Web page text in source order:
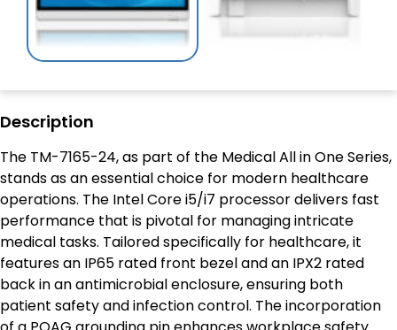
Description
The TM-7165-24, as part of the Medical All in One Series,
stands as an essential choice for modern healthcare
operations. The Intel Core i5/i7 processor delivers fast
performance that is pivotal for managing intricate
medical tasks. Tailored specifically for healthcare, it
features an IP65 rated front bezel and an IPX2 rated
back in an antimicrobial enclosure, ensuring both
patient safety and infection control. The incorporation